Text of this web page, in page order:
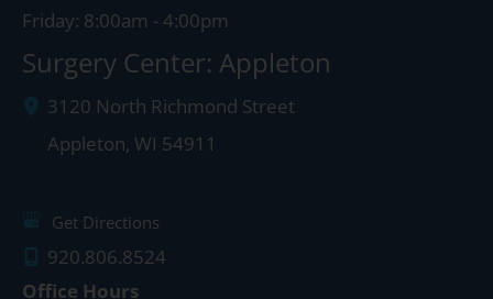
Friday: 8:00am - 4:00pm
Surgery Center: Appleton
3120 North Richmond Street
Appleton, WI 54911
Get Directions
920.806.8524
Office Hours